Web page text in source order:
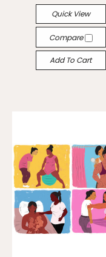
Quick View
Compare
Add To Cart